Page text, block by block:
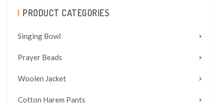
PRODUCT CATEGORIES
Singing Bowl
Prayer Beads
Woolen Jacket
Cotton Harem Pants